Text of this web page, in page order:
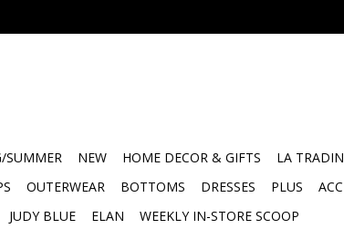
SUMMER NEW HOME DECOR & GIFTS LA
OUTERWEAR BOTTOMS DRESSES PLUS
JUDY BLUE ELAN WEEKLY IN-STORE SCOOP